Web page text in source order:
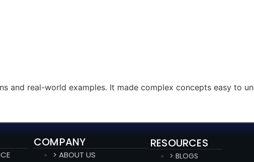
and real-world examples. It made complex concepts easy to
COMPANY
> ABOUT US
RESOURCES
> BLOGS